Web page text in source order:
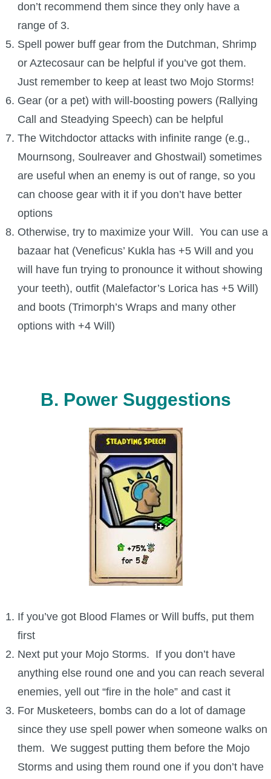
don’t recommend them since they only have a
range of 3.
Spell power buff gear from the Dutchman, Shrimp
or Aztecosaur can be helpful if you’ve got them.
Just remember to keep at least two Mojo Storms!
Gear (or a pet) with will-boosting powers (Rallying
Call and Steadying Speech) can be helpful
The Witchdoctor attacks with infinite range (e.g.,
Mournsong, Soulreaver and Ghostwail) sometimes
are useful when an enemy is out of range, so you
can choose gear with it if you don’t have better
options
Otherwise, try to maximize your Will. You can use a
bazaar hat (Veneficus’ Kukla has +5 Will and you
will have fun trying to pronounce it without showing
your teeth), outfit (Malefactor’s Lorica has +5 Will)
and boots (Trimorph’s Wraps and many other
options with +4 Will)
B. Power Suggestions
If you’ve got Blood Flames or Will buffs, put them
first
Next put your Mojo Storms. If you don’t have
anything else round one and you can reach several
enemies, yell out “fire in the hole” and cast it
For Musketeers, bombs can do a lot of damage
since they use spell power when someone walks on
them. We suggest putting them before the Mojo
Storms and using them round one if you don’t have